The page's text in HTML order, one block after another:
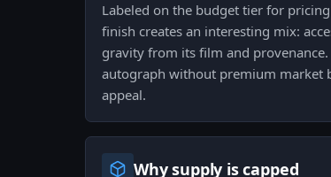
Labeled on the budget tier for
finish creates an interesting mix:
gravity from its film and
autograph without premium market
appeal.
Why supply is capped